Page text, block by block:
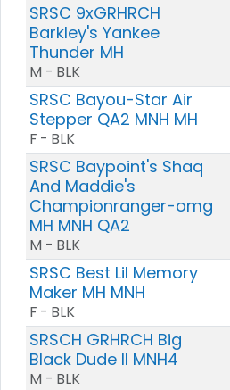
SRSC 9xGRHRCH
Barkley's Yankee
Thunder MH
M - BLK
SRSC Bayou-Star Air
Stepper QA2 MNH MH
F - BLK
SRSC Baypoint's Shaq
And Maddie's
Championranger-omg
MH MNH QA2
M - BLK
SRSC Best Lil Memory
Maker MH MNH
F - BLK
SRSCH GRHRCH Big
Black Dude II MNH4
M - BLK